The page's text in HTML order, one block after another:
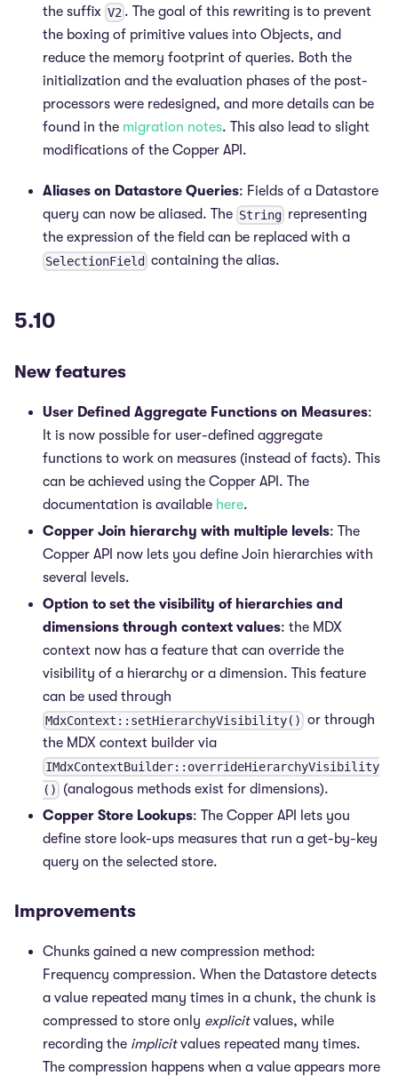
the suffix V2 . The goal of this rewriting is to prevent
the boxing of primitive values into Objects, and
reduce the memory footprint of queries. Both the
initialization and the evaluation phases of the post-
processors were redesigned, and more details can be
found in the migration notes. This also lead to slight
modifications of the Copper API.
Aliases on Datastore Queries: Fields of a Datastore
query can now be aliased. The String representing
the expression of the field can be replaced with a
SelectionField containing the alias.
5.10
New features
User Defined Aggregate Functions on Measures:
It is now possible for user-defined aggregate
functions to work on measures (instead of facts). This
can be achieved using the Copper API. The
documentation is available here.
Copper Join hierarchy with multiple levels: The
Copper API now lets you define Join hierarchies with
several levels.
Option to set the visibility of hierarchies and
dimensions through context values: the MDX
context now has a feature that can override the
visibility of a hierarchy or a dimension. This feature
can be used through
MdxContext::setHierarchyVisibility() or through
the MDX context builder via
IMdxContextBuilder::overrideHierarchyVisibility
()
(analogous methods exist for dimensions).
Copper Store Lookups: The Copper API lets you
define store look-ups measures that run a get-by-key
query on the selected store.
Improvements
Chunks gained a new compression method:
Frequency compression. When the Datastore detects
a value repeated many times in a chunk, the chunk is
compressed to store only explicitvalues, while
recording the implicitvalues repeated many times.
The compression happens when a value appears more